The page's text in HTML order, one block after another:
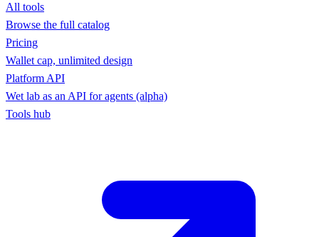
All tools
Browse the full catalog
Pricing
Wallet cap, unlimited design
Platform API
Wet lab as an API for agents (alpha)
Tools hub